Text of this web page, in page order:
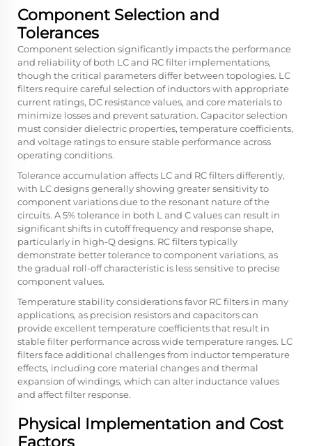
Component Selection and
Tolerances
Component selection significantly impacts the performance
and reliability of both LC and RC filter implementations,
though the critical parameters differ between topologies. LC
filters require careful selection of inductors with appropriate
current ratings, DC resistance values, and core materials to
minimize losses and prevent saturation. Capacitor selection
must consider dielectric properties, temperature coefficients,
and voltage ratings to ensure stable performance across
operating conditions.
Tolerance accumulation affects LC and RC filters differently,
with LC designs generally showing greater sensitivity to
component variations due to the resonant nature of the
circuits. A 5% tolerance in both L and C values can result in
significant shifts in cutoff frequency and response shape,
particularly in high-Q designs. RC filters typically
demonstrate better tolerance to component variations, as
the gradual roll-off characteristic is less sensitive to precise
component values.
Temperature stability considerations favor RC filters in many
applications, as precision resistors and capacitors can
provide excellent temperature coefficients that result in
stable filter performance across wide temperature ranges. LC
filters face additional challenges from inductor temperature
effects, including core material changes and thermal
expansion of windings, which can alter inductance values
and affect filter response.
Physical Implementation and Cost
Factors